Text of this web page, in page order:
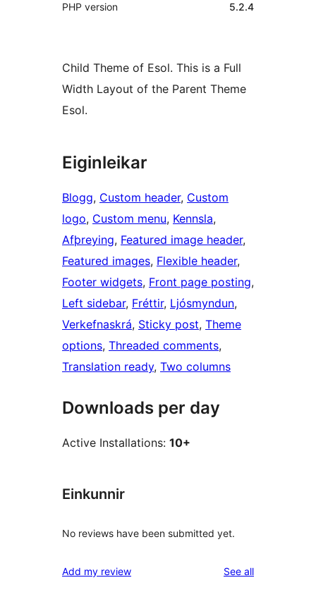
PHP version
5.2.4
Child Theme of Esol. This is a Full
Width Layout of the Parent Theme
Esol.
Eiginleikar
Blogg, Custom header, Custom
logo, Custom menu, Kennsla
Afþreying, Featured image header
Featured images, Flexible header
Footer widgets, Front page posting
Left sidebar, Fréttir, Ljósmyndun
Verkefnaskrá, Sticky post, Theme
options, Threaded comments
Translation ready, Two columns
Downloads per day
Active Installations: 10+
Einkunnir
No reviews have been submitted yet.
Add my review See allreviews